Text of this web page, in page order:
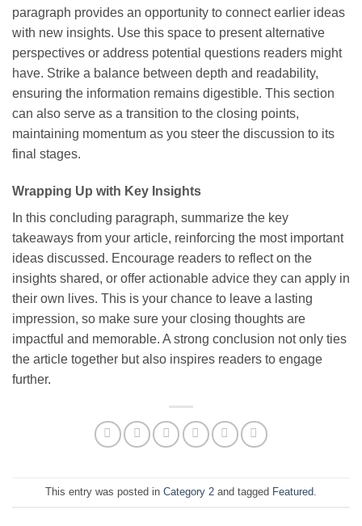
paragraph provides an opportunity to connect earlier ideas
with new insights. Use this space to present alternative
perspectives or address potential questions readers might
have. Strike a balance between depth and readability,
ensuring the information remains digestible. This section
can also serve as a transition to the closing points,
maintaining momentum as you steer the discussion to its
final stages.
Wrapping Up with Key Insights
In this concluding paragraph, summarize the key
takeaways from your article, reinforcing the most important
ideas discussed. Encourage readers to reflect on the
insights shared, or offer actionable advice they can apply in
their own lives. This is your chance to leave a lasting
impression, so make sure your closing thoughts are
impactful and memorable. A strong conclusion not only ties
the article together but also inspires readers to engage
further.
This entry was posted in Category 2 and tagged Featured